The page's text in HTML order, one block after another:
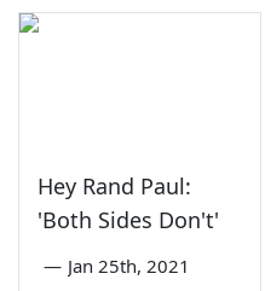
Hey Rand Paul:
'Both Sides Don't'
— Jan 25th, 2021